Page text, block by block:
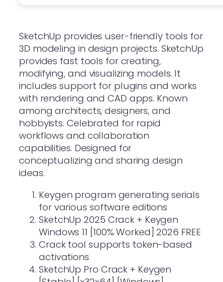
SketchUp provides user-friendly tools for
3D modeling in design projects. SketchUp
provides fast tools for creating,
modifying, and visualizing models. It
includes support for plugins and works
with rendering and CAD apps. Known
among architects, designers, and
hobbyists. Celebrated for rapid
workflows and collaboration
capabilities. Designed for
conceptualizing and sharing design
ideas.
Keygen program generating serials
for various software editions
SketchUp 2025 Crack + Keygen
Windows 11 [100% Worked] 2026 FREE
Crack tool supports token-based
activations
SketchUp Pro Crack + Keygen